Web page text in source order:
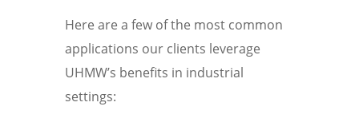
Here are a few of the most common
applications our clients leverage
UHMW’s benefits in industrial
settings: